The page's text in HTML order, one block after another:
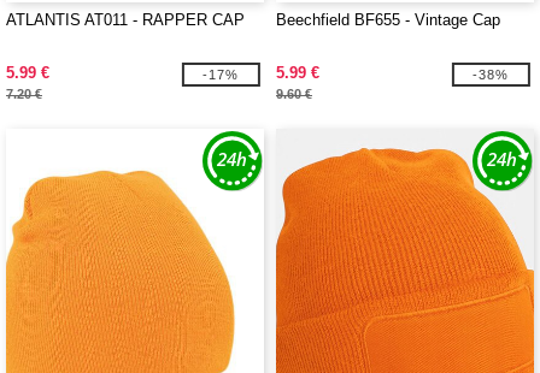
ATLANTIS AT011 - RAPPER CAP
5.99 €
7.20 €
-17%
Beechfield BF655 - Vintage Cap
5.99 €
9.60 €
-38%